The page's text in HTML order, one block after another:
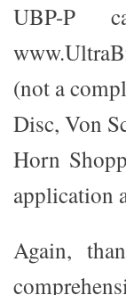
UBP-P
(not a
Disc, Von
Horn
application
Again,